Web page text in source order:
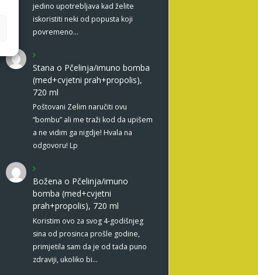
jedino upotrebljava kad želite
iskoristiti neki od popusta koji
povremeno…
Stana o Pčelinja/imuno bomba
(med+cvjetni prah+propolis),
720 ml
Poštovani Zelim naručiti ovu
“bombu” ali me traži kod da upišem
a ne vidim ga nigdje! Hvala na
odgovoru! Lp
Božena o Pčelinja/imuno
bomba (med+cvjetni
prah+propolis), 720 ml
Koristim ovo za svog 4-godišnjeg
sina od prosinca prošle godine,
primjetila sam da je od tada puno
zdraviji, ukoliko bi…